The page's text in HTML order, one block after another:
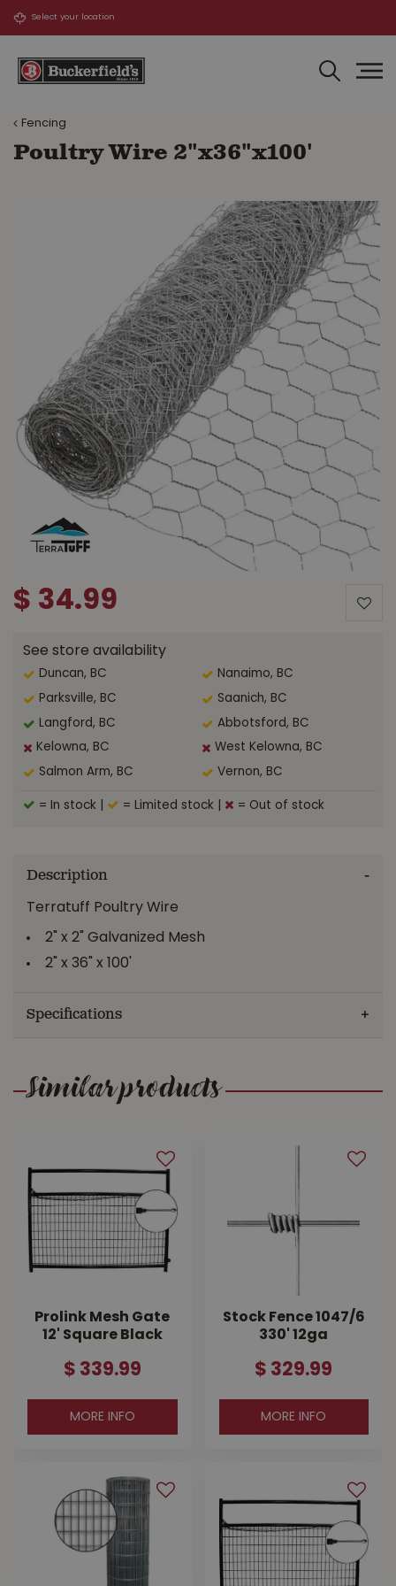
Fencing
Poultry Wire 2"x36"x100'
$ 34.99
See store availability
Duncan, BC Nanaimo, BC
Parksville, BC Saanich, BC
Langford, BC Abbotsford, BC
Kelowna, BC West Kelowna, BC
Salmon Arm, BC Vernon, BC
= In stock = Limited stock = Out of stock
Description
Terratuff Poultry Wire
2" x 2" Galvanized Mesh
2" x 36" x 100'
Specifications
Similar products
Prolink Mesh Gate
12' Square Black
$ 339.99
MORE INFO
Stock Fence 1047/6
330' 12ga
$ 329.99
MORE INFO